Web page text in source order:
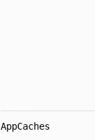
AppCaches